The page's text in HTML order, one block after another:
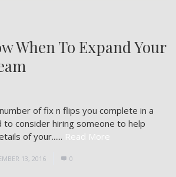
When To Expand Your
of fix n flips you complete in a
to consider hiring someone to help
of your...... Read More
13, 2016 0